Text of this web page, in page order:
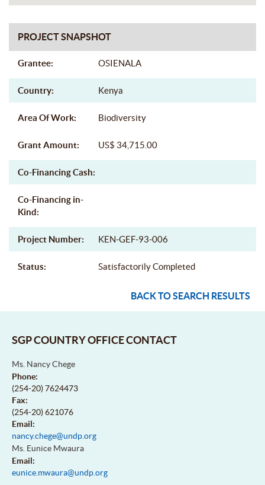
PROJECT SNAPSHOT
Grantee: OSIENALA
Country: Kenya
Area Of Work: Biodiversity
Grant Amount: US$ 34,715.00
Co-Financing Cash:
Co-Financing in-
Kind:
Project Number: KEN-GEF-93-006
Status: Satisfactorily Completed
BACK TO SEARCH RESULTS
SGP COUNTRY OFFICE CONTACT
Ms. Nancy Chege
Phone:
(254-20) 7624473
Fax:
(254-20) 621076
Email:
nancy.chege@undp.org
Ms. Eunice Mwaura
Email:
eunice.mwaura@undp.org